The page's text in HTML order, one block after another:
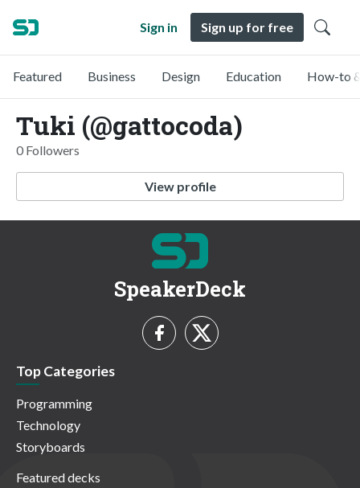
Sign in Sign up for free
Featured Business Design Education How-to
Tuki (@gattocoda)
0 Followers
View profile
SpeakerDeck
Top Categories
Programming
Technology
Storyboards
Featured decks